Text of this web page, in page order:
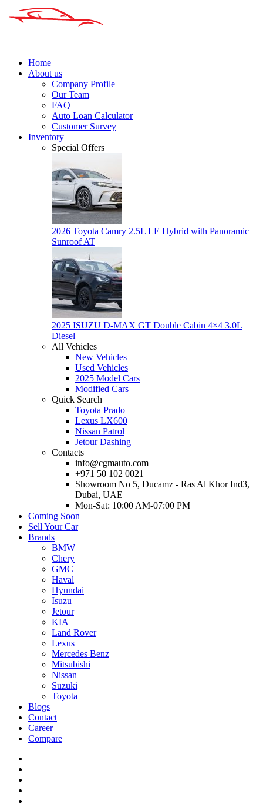
Home
About us
Company Profile
Our Team
FAQ
Auto Loan Calculator
Customer Survey
Inventory
Special Offers
2026 Toyota Camry 2.5L LE Hybrid with Panoramic
Sunroof AT
2025 ISUZU D-MAX GT Double Cabin 4×4 3.0L
Diesel
All Vehicles
New Vehicles
Used Vehicles
2025 Model Cars
Modified Cars
Quick Search
Toyota Prado
Lexus LX600
Nissan Patrol
Jetour Dashing
Contacts
info@cgmauto.com
+971 50 102 0021
Showroom No 5, Ducamz - Ras Al Khor Ind3,
Dubai, UAE
Mon-Sat: 10:00 AM-07:00 PM
Coming Soon
Sell Your Car
Brands
BMW
Chery
GMC
Haval
Hyundai
Isuzu
Jetour
KIA
Land Rover
Lexus
Mercedes Benz
Mitsubishi
Nissan
Suzuki
Toyota
Blogs
Contact
Career
Compare